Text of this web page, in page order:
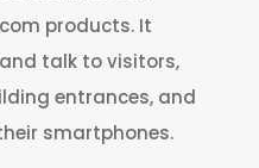
products. It
talk to visitors,
entrances, and
smartphones.